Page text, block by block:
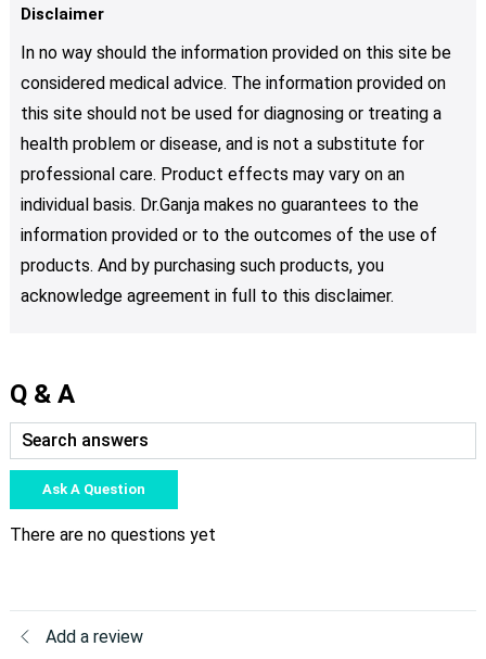
Disclaimer
In no way should the information provided on this site be
considered medical advice. The information provided on
this site should not be used for diagnosing or treating a
health problem or disease, and is not a substitute for
professional care. Product effects may vary on an
individual basis. Dr.Ganja makes no guarantees to the
information provided or to the outcomes of the use of
products. And by purchasing such products, you
acknowledge agreement in full to this disclaimer.
Q & A
Ask A Question
There are no questions yet
Add a review